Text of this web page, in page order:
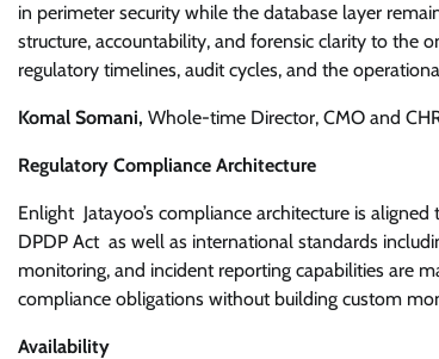
in perimeter security while the database layer
structure, accountability, and forensic clarity to the
regulatory timelines, audit cycles, and the
Komal Somani, Whole-time Director, CMO and
Regulatory Compliance Architecture
Enlight Jatayoo’s compliance architecture is
DPDP Act as well as international standards
monitoring, and incident reporting capabilities are
compliance obligations without building custom
Availability